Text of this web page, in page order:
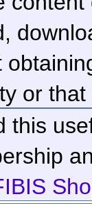
or
this